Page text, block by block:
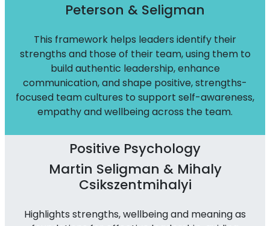
Peterson & Seligman
This framework helps leaders identify their
strengths and those of their team, using them to
build authentic leadership, enhance
communication, and shape positive, strengths-
focused team cultures to support self-awareness,
empathy and wellbeing across the team.
Positive Psychology
Martin Seligman & Mihaly
Csikszentmihalyi
Highlights strengths, wellbeing and meaning as